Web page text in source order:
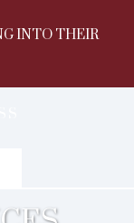
INTO THEIR